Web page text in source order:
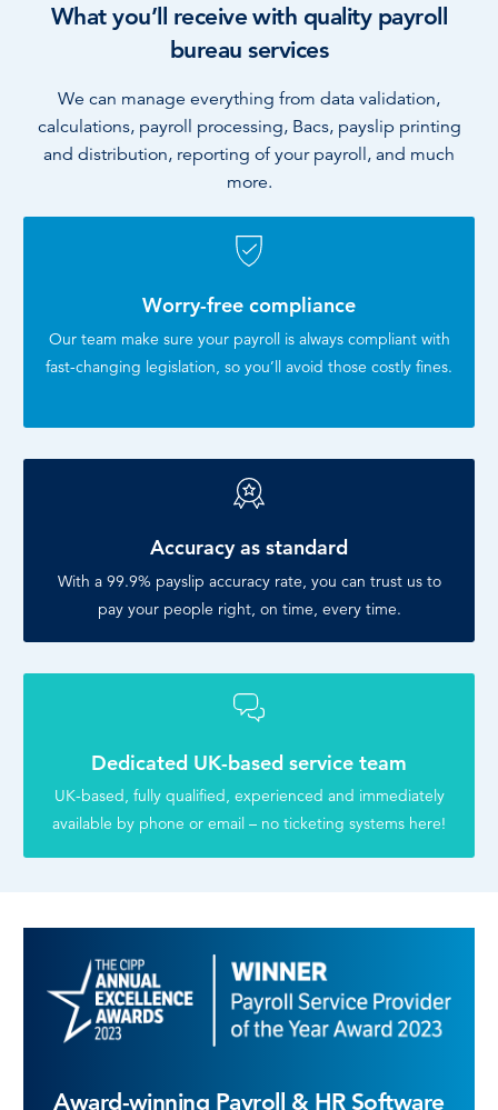
What you’ll receive with quality payroll
bureau services
We can manage everything from data validation,
calculations, payroll processing, Bacs, payslip printing
and distribution, reporting of your payroll, and much
more.
Worry-free compliance
Our team make sure your payroll is always compliant with
fast-changing legislation, so you’ll avoid those costly fines.
Accuracy as standard
With a 99.9% payslip accuracy rate, you can trust us to
pay your people right, on time, every time.
Dedicated UK-based service team
UK-based, fully qualified, experienced and immediately
available by phone or email – no ticketing systems here!
Award-winning Payroll & HR Software